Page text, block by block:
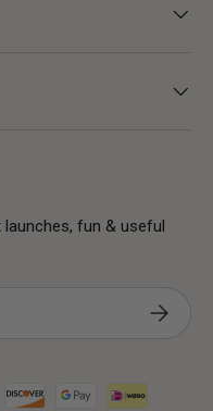
fun & useful
Subscribe